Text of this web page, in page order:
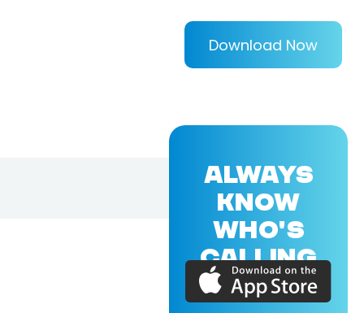
Download Now
ALWAYS
KNOW
WHO'S
CALLING